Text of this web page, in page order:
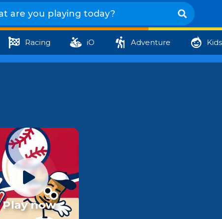
Racing iO Adventure Kids
Play now